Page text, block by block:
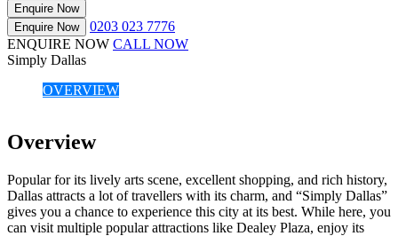
Enquire Now
Enquire Now
0203 023 7776
ENQUIRE NOW CALL NOW
Simply Dallas
OVERVIEW
Overview
Popular for its lively arts scene, excellent shopping, and rich history,
Dallas attracts a lot of travellers with its charm, and “Simply Dallas”
gives you a chance to experience this city at its best. While here, you
can visit multiple popular attractions like Dealey Plaza, enjoy its